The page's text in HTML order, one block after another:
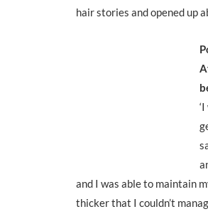
hair stories and opened up
and I was able to maintain
thicker that I couldn’t